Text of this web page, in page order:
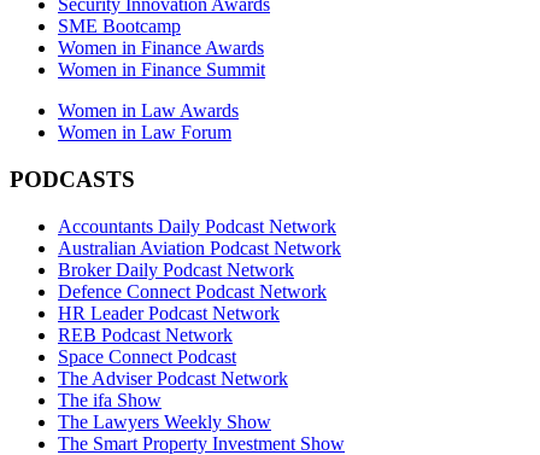
Security Innovation Awards
SME Bootcamp
Women in Finance Awards
Women in Finance Summit
Women in Law Awards
Women in Law Forum
PODCASTS
Accountants Daily Podcast Network
Australian Aviation Podcast Network
Broker Daily Podcast Network
Defence Connect Podcast Network
HR Leader Podcast Network
REB Podcast Network
Space Connect Podcast
The Adviser Podcast Network
The ifa Show
The Lawyers Weekly Show
The Smart Property Investment Show